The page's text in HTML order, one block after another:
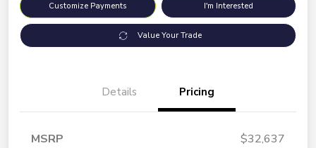
Customize Payments I'm Interested
Value Your Trade
Details Pricing
MSRP
$32,637